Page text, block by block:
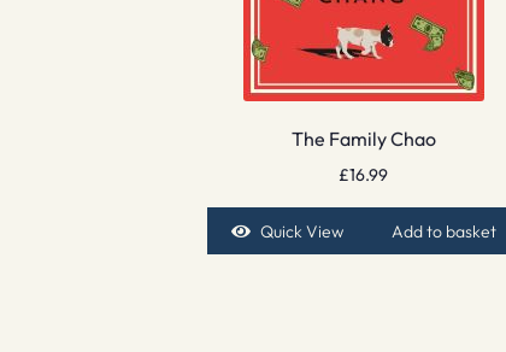
The Family Chao
£16.99
Quick View Add to basket